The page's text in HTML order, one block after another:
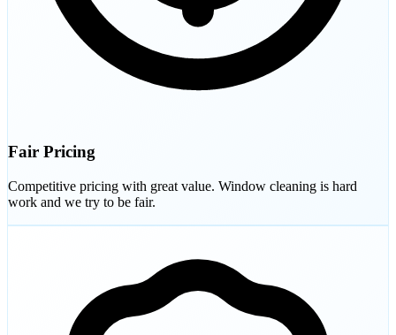
Fair Pricing
Competitive pricing with great value. Window cleaning is hard
work and we try to be fair.